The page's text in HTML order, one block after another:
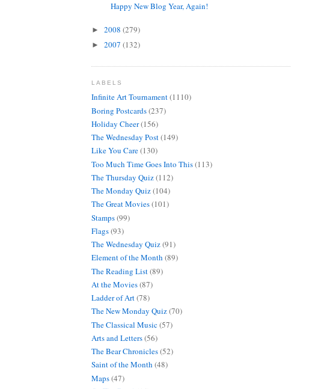
Happy New Blog Year, Again!
► 2008 (279)
► 2007 (132)
LABELS
Infinite Art Tournament(1110)
Boring Postcards(237)
Holiday Cheer(156)
The Wednesday Post(149)
Like You Care(130)
Too Much Time Goes Into This(113)
The Thursday Quiz(112)
The Monday Quiz(104)
The Great Movies(101)
Stamps(99)
Flags(93)
The Wednesday Quiz(91)
Element of the Month (89)
The Reading List(89)
At the Movies(87)
Ladder of Art(78)
The New Monday Quiz(70)
The Classical Music(57)
Arts and Letters(56)
The Bear Chronicles(52)
Saint of the Month (48)
Maps(47)